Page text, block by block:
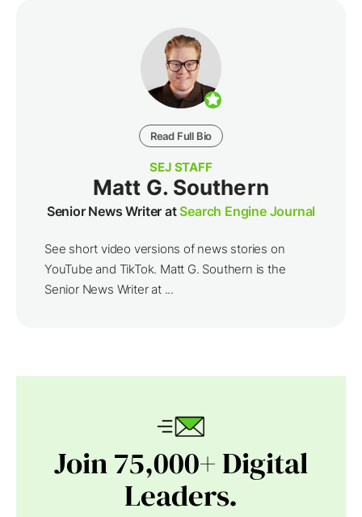
Read Full Bio
SEJ STAFF
Matt G. Southern
Senior News Writer atSearch Engine Journal
See short video versions of news stories on
YouTube and TikTok. Matt G. Southern is the
Senior News Writer at ...
Join 75,000+ Digital
Leaders.